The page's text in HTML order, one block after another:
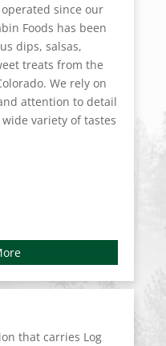
since our
Foods has been
dips, salsas,
treats from the
We rely on
attention to detail
variety of tastes
that carries Log